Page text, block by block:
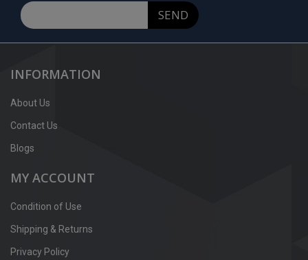
SEND
INFORMATION
About Us
Contact Us
Blogs
MY ACCOUNT
Condition of Use
Shipping & Returns
Privacy Policy